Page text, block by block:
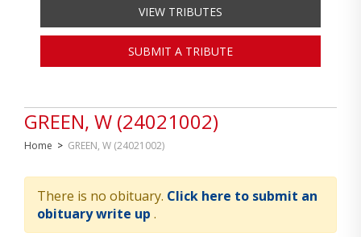
GREEN, W (24021002)
Home > GREEN, W (24021002)
There is no obituary. Click here to submit an
obituary write up .
VIEW TRIBUTES
SUBMIT A TRIBUTE